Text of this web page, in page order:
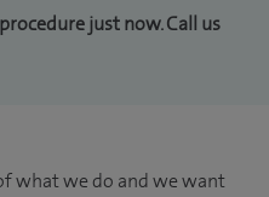
just now. Call us
what we do and we want